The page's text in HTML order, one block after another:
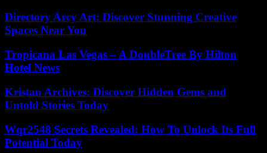
Directory Arcy Art: Discover Stunning Creative
Spaces Near You
Tropicana Las Vegas – A DoubleTree By Hilton
Hotel News
Kristan Archives: Discover Hidden Gems and
Untold Stories Today
Wqr2548 Secrets Revealed: How To Unlock Its Full
Potential Today